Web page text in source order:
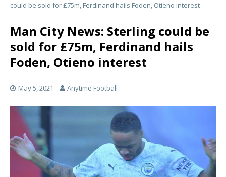
could be sold for £75m, Ferdinand hails Foden, Otieno interest
Man City News: Sterling could be
sold for £75m, Ferdinand hails
Foden, Otieno interest
May 5, 2021 Anytime Football